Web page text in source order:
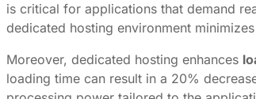
is critical for applications that demand
dedicated hosting environment
Moreover, dedicated hosting enhances
loading time can result in a 20%